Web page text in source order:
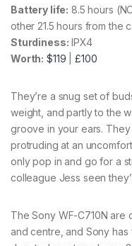
Battery life: 8.5 hours
other 21.5 hours from the
Sturdiness: IPX4
Worth: $119 |£100
They’re a snug set of
weight, and partly to the
groove in your ears.
protruding at an
only pop in and go for a
colleague Jess seen
The Sony WF-C710N
and centre, and Sony has